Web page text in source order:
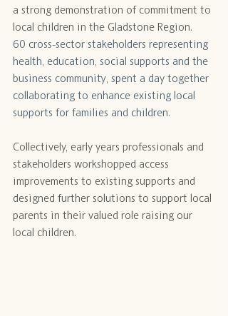
a strong demonstration of commitment to
local children in the Gladstone Region.
60 cross-sector stakeholders representing
health, education, social supports and the
business community, spent a day together
collaborating to enhance existing local
supports for families and children.
Collectively, early years professionals and
stakeholders workshopped access
improvements to existing supports and
designed further solutions to support local
parents in their valued role raising our
local children.